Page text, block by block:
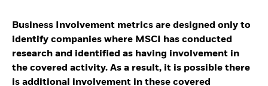
Business Involvement metrics are designed only to
identify companies where MSCI has conducted
research and identified as having involvement in
the covered activity. As a result, it is possible there
is additional involvement in these covered